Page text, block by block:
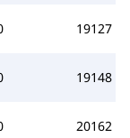
19127
19148
20162